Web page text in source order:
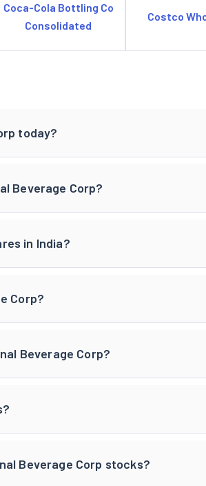
Coca-Cola Bottling Co
Consolidated
Costco
today?
Beverage Corp?
in India?
Corp?
Beverage Corp?
Beverage Corp stocks?